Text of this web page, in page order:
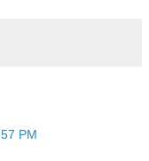
PM